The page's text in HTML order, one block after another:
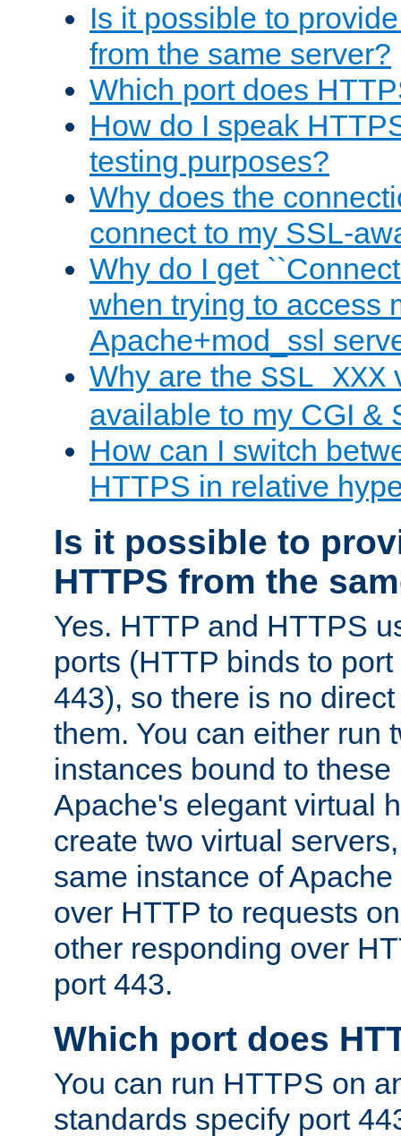
Is it possible to
from the same server?
Which port does
How do I speak
testing purposes?
Why does the
connect to my SSL-
Why do I get
when trying to access
Apache+mod_ssl
Why are the SSL_XXX
available to my CGI &
How can I switch
HTTPS in relative
Is it possible to
HTTPS from the
Yes. HTTP and HTTPS
ports (HTTP binds to
443), so there is no
them. You can either run
instances bound to these
Apache's elegant virtual
create two virtual
same instance of
over HTTP to requests
other responding over
port 443.
Which port does
You can run HTTPS on
standards specify port